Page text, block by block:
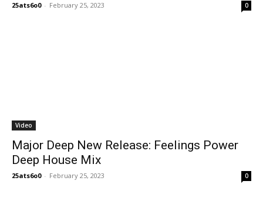
25ats6o0 - February 25, 2023 0
Video
Major Deep New Release: Feelings Power
Deep House Mix
25ats6o0 - February 25, 2023 0